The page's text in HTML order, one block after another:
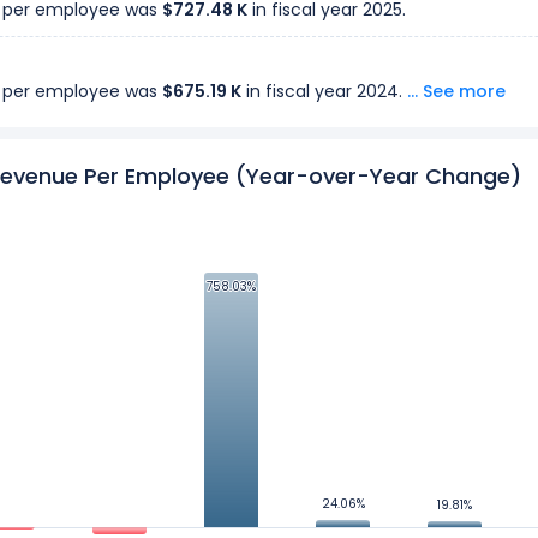
employee was $727.48 K in fiscal year 2025.
employee was $675.19 K in fiscal year 2024. ... See more
employee was$6.02 M in fiscal year 2023.
employee was in fiscal year 2019.
Per Employee (Year-over-Year Change)
758.03%
758.03%
24.06%
24.06% 19.81%
19.81%